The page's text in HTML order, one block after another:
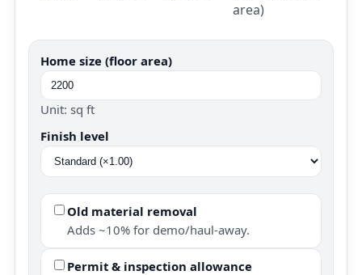
area)
Home size (floor area)
Unit: sq ft
Finish level
Old material removal
Adds ~10% for demo/haul-away.
Permit & inspection allowance